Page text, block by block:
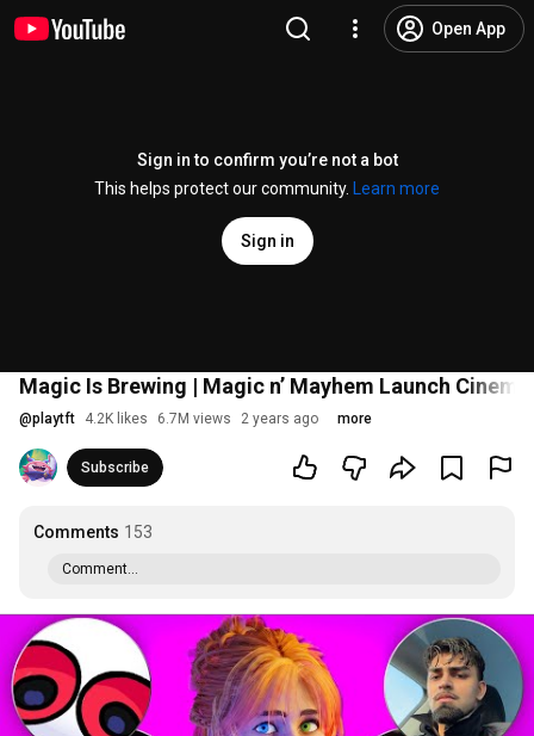
Open App
Sign in to confirm you’re not a bot
This helps protect our community.
Learn more
Sign in
Magic Is Brewing | Magic n’ Mayhem Launch
@playtft 4.2K likes 6.7M views 2 years ago more
Subscribe
Comments 153
Comment...